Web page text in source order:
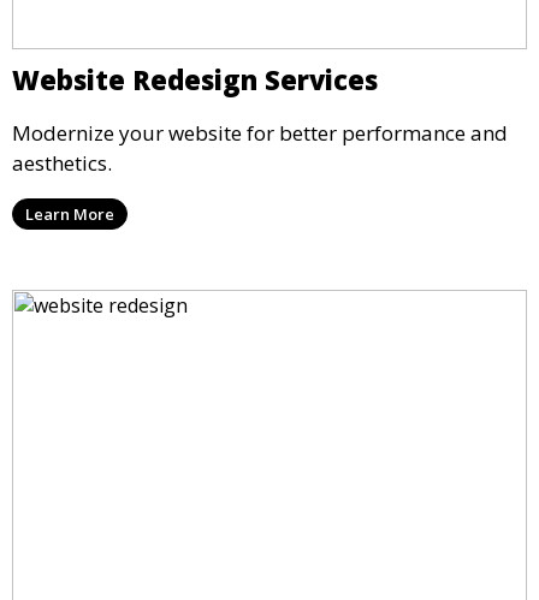
Website Redesign Services
Modernize your website for better performance and
aesthetics.
Learn More